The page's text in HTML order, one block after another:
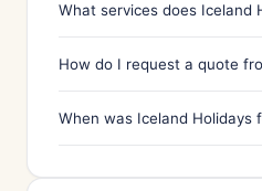
What services does Iceland
How do I request a quote
When was Iceland Holidays